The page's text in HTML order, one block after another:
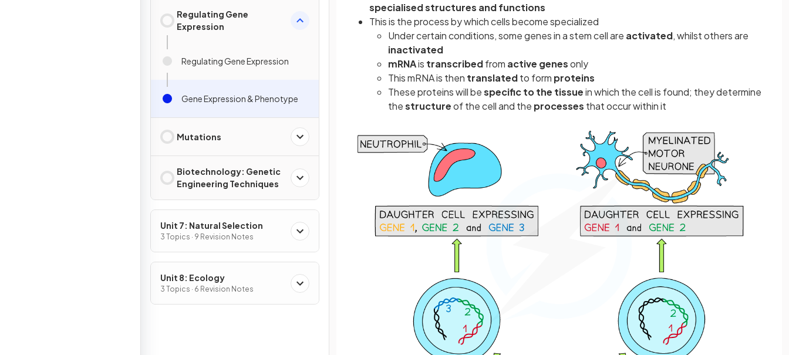
Regulating Gene
Expression
Regulating Gene Expression
Gene Expression & Phenotype
Mutations
Biotechnology: Genetic
Engineering Techniques
Unit 7: Natural Selection
3 Topics · 9 Revision Notes
Unit 8: Ecology
3 Topics · 6 Revision Notes
specialised structures and functions
This is the process by which cells become specialized
Under certain conditions, some genes in a stem cell are activated, whilst others are
inactivated
mRNAis transcribedfrom active genesonly
This mRNA is then translatedto form proteins
These proteins will bespecific to the tissuein which the cell is found; they determine
thestructureof the cell and the processes that occur within it